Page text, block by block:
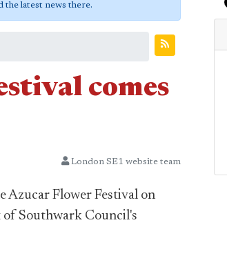
the latest news there.
comes
London SE1 website team
Azucar Flower Festival on
of Southwark Council's